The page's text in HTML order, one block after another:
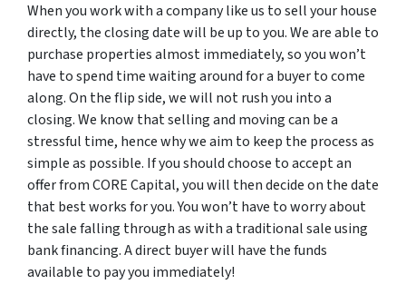
When you work with a company like us to sell your house
directly, the closing date will be up to you. We are able to
purchase properties almost immediately, so you won’t
have to spend time waiting around for a buyer to come
along. On the flip side, we will not rush you into a
closing. We know that selling and moving can be a
stressful time, hence why we aim to keep the process as
simple as possible. If you should choose to accept an
offer from CORE Capital, you will then decide on the date
that best works for you. You won’t have to worry about
the sale falling through as with a traditional sale using
bank financing. A direct buyer will have the funds
available to pay you immediately!